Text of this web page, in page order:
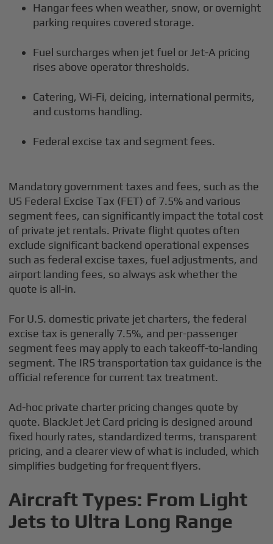
Hangar fees when weather, snow, or overnight
parking requires covered storage.
Fuel surcharges when jet fuel or Jet-A pricing
rises above operator thresholds.
Catering, Wi-Fi, deicing, international permits,
and customs handling.
Federal excise tax and segment fees.
Mandatory government taxes and fees, such as the
US Federal Excise Tax (FET) of 7.5% and various
segment fees, can significantly impact the total cost
of private jet rentals. Private flight quotes often
exclude significant backend operational expenses
such as federal excise taxes, fuel adjustments, and
airport landing fees, so always ask whether the
quote is all-in.
For U.S. domestic private jet charters, the federal
excise tax is generally 7.5%, and per-passenger
segment fees may apply to each takeoff-to-landing
segment. The IRS transportation tax guidance is the
official reference for current tax treatment.
Ad-hoc private charter pricing changes quote by
quote. BlackJet Jet Card pricing is designed around
fixed hourly rates, standardized terms, transparent
pricing, and a clearer view of what is included, which
simplifies budgeting for frequent flyers.
Aircraft Types: From Light
Jets to Ultra Long Range